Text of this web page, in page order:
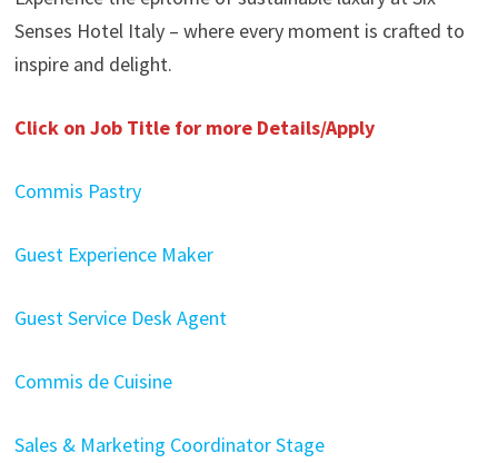
Senses Hotel Italy – where every moment is crafted to
inspire and delight.
Click on Job Title for more Details/Apply
Commis Pastry
Guest Experience Maker
Guest Service Desk Agent
Commis de Cuisine
Sales & Marketing Coordinator Stage